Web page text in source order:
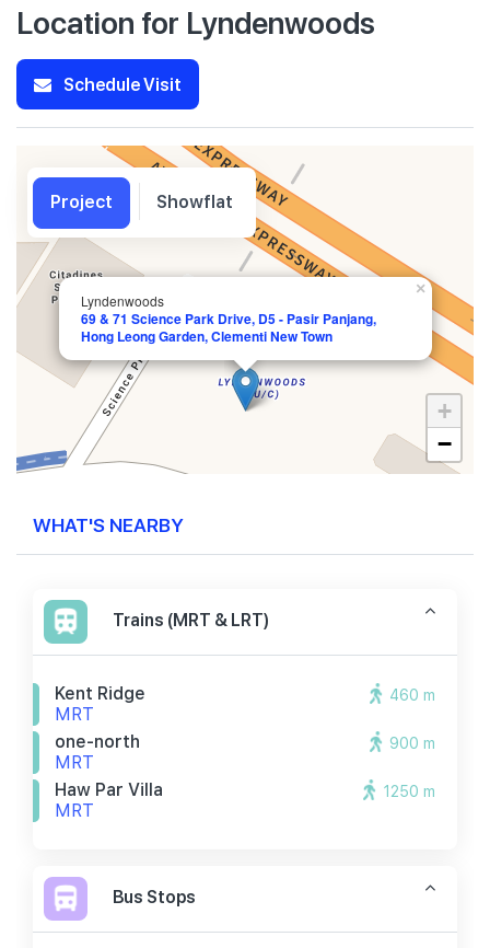
Location for Lyndenwoods
Schedule Visit
Lyndenwoods
69 & 71 Science Park Drive, D5 - Pasir Panjang,
Hong Leong Garden, Clementi New Town
×
+
−
WHAT'S NEARBY
Trains (MRT & LRT)
Kent Ridge
MRT
460 m
one-north
MRT
900 m
Haw Par Villa
MRT
1250 m
Bus Stops
Project Showflat